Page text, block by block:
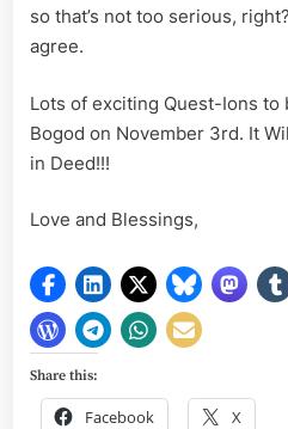
so that’s not too serious,
agree.
Lots of exciting Quest-Ions to
Bogod on November 3rd. It
in Deed!!!
Love and Blessings,
Share this:
Facebook X